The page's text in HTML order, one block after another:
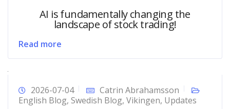
AI is fundamentally changing the
landscape of stock trading!
Read more
2026-07-04
Catrin Abrahamsson
English Blog, Swedish Blog, Vikingen, Updates